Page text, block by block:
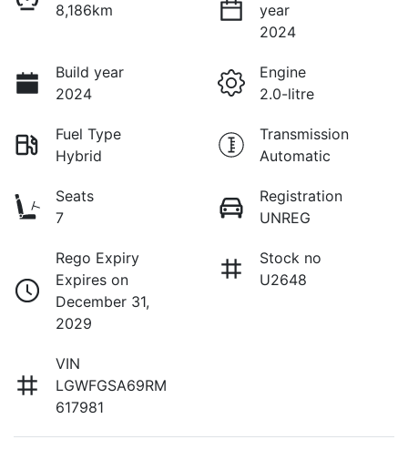
8,186km
year
2024
Build year
2024
Engine
2.0-litre
Fuel Type
Hybrid
Transmission
Automatic
Seats
7
Registration
UNREG
Rego Expiry
Expires on
December 31,
2029
Stock no
U2648
VIN
LGWFGSA69RM
617981